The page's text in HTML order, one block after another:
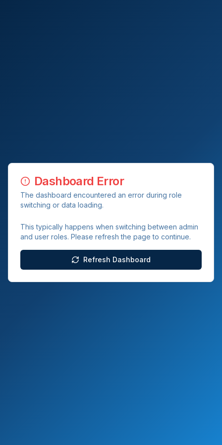
Dashboard Error
The dashboard encountered an error during role
switching or data loading.
This typically happens when switching between admin
and user roles. Please refresh the page to continue.
Refresh Dashboard